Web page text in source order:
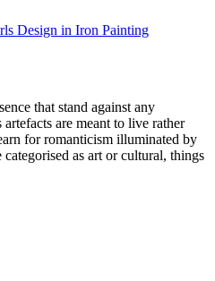
Design in Iron Painting
that stand against any
are meant to live rather
for romanticism illuminated by
as art or cultural, things